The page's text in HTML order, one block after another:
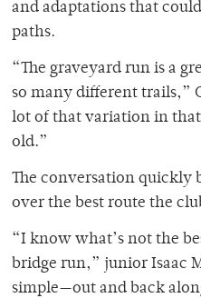
and adaptations that
paths.
“The graveyard run is a
so many different trails,”
lot of that variation in
old.”
The conversation quickly
over the best route the
“I know what’s not the
bridge run,” junior Isaac
simple—out and back